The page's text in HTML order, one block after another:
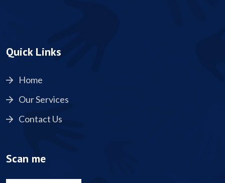
Quick Links
Home
Our Services
Contact Us
Scan me